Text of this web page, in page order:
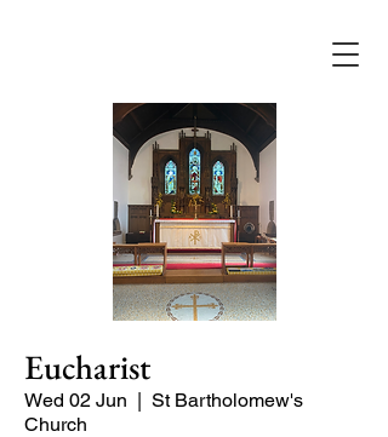
Eucharist
Wed 02 Jun
  |
St Bartholomew's
Church